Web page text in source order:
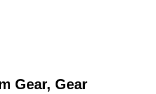
Gear, Gear